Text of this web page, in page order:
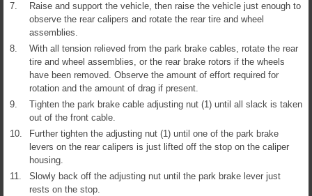
7.
Raise and support the vehicle, then raise the vehicle just enough to
observe the rear calipers and rotate the rear tire and wheel
assemblies.
8.
With all tension relieved from the park brake cables, rotate the rear
tire and wheel assemblies, or the rear brake rotors if the wheels
have been removed. Observe the amount of effort required for
rotation and the amount of drag if present.
9.
Tighten the park brake cable adjusting nut (1) until all slack is taken
out of the front cable.
10.
Further tighten the adjusting nut (1) until one of the park brake
levers on the rear calipers is just lifted off the stop on the caliper
housing.
11.
Slowly back off the adjusting nut until the park brake lever just
rests on the stop.